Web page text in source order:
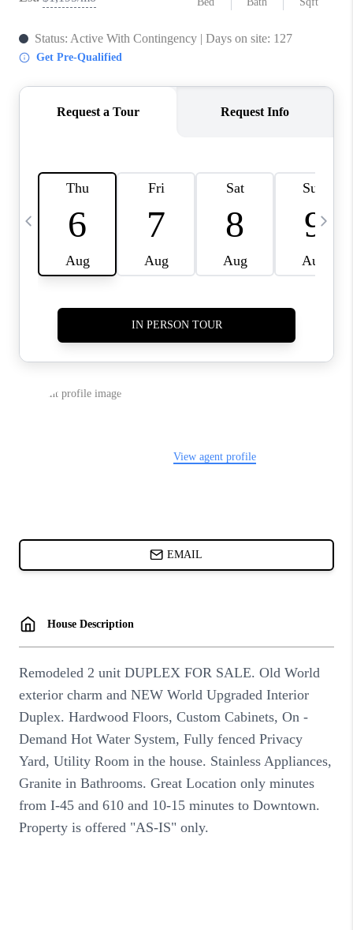
BLOG